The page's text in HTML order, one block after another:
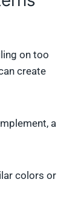
on too
create
a
colors or